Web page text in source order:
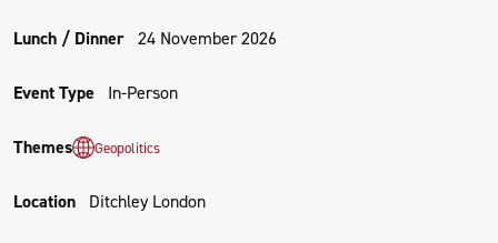
Lunch / Dinner 24 November 2026
Event Type In-Person
Themes Geopolitics
Location Ditchley London